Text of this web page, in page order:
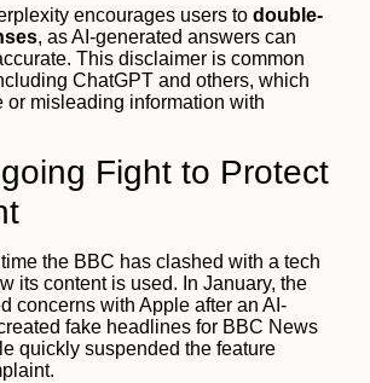
encourages users to double-
, as AI-generated answers can
This disclaimer is common
ChatGPT and others, which
or misleading information with
Fight to Protect
the BBC has clashed with a tech
its content is used. In January, the
concerns with Apple after an AI-
fake headlines for BBC News
quickly suspended the feature